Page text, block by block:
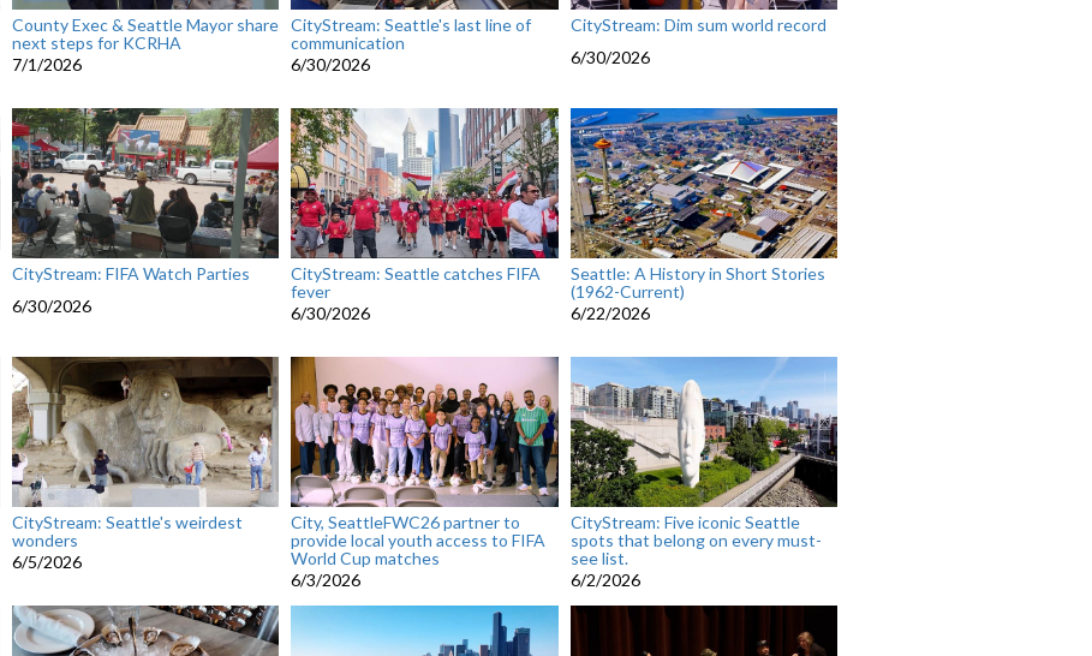
County Exec & Seattle Mayor share
next steps for KCRHA
7/1/2026
CityStream: Seattle's last line of
communication
6/30/2026
CityStream: Dim sum world record
6/30/2026
CityStream: FIFA Watch Parties
6/30/2026
CityStream: Seattle catches FIFA
fever
6/30/2026
Seattle: A History in Short Stories
(1962-Current)
6/22/2026
CityStream: Seattle's weirdest
wonders
6/5/2026
City, SeattleFWC26 partner to
provide local youth access to FIFA
World Cup matches
6/3/2026
CityStream: Five iconic Seattle
spots that belong on every must-
see list.
6/2/2026